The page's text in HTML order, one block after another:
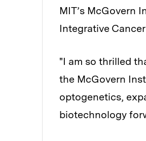
MIT’s McGovern
Integrative
"I am so thrilled
the McGovern
optogenetics,
biotechnology